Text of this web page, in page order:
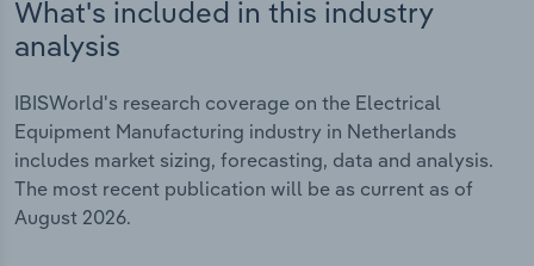
What's included in this industry
analysis
IBISWorld's research coverage on the Electrical
Equipment Manufacturing industry in Netherlands
includes market sizing, forecasting, data and analysis.
The most recent publication will be as current as of
August 2026.